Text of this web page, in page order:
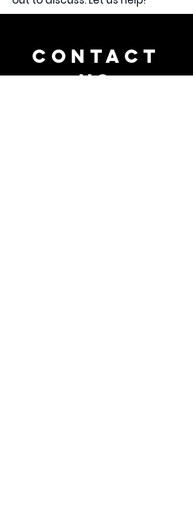
CONTACT
US